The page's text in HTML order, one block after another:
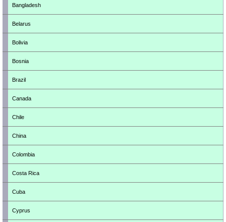
Bangladesh
Belarus
Bolivia
Bosnia
Brazil
Canada
Chile
China
Colombia
Costa Rica
Cuba
Cyprus